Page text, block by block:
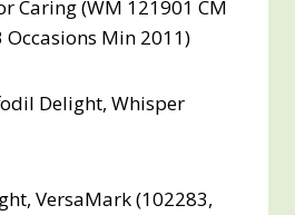
Caring (WM 121901 CM
Occasions Min 2011)
Delight, Whisper
VersaMark (102283,